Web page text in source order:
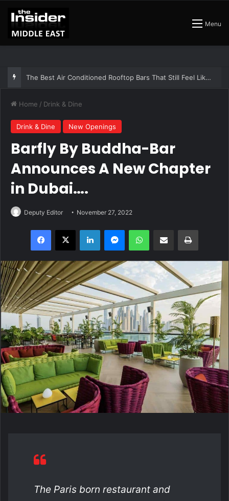
Menu
The Best Air Conditioned Rooftop Bars That Still Feel Like a Night Out
Home / Drink & Dine
Drink & Dine New Openings
Barfly By Buddha-Bar
Announces A New Chapter
in Dubai….
Deputy Editor November 27, 2022
Facebook
X LinkedInMessengerWhatsAppShare via Email Print
The Paris born restaurant and